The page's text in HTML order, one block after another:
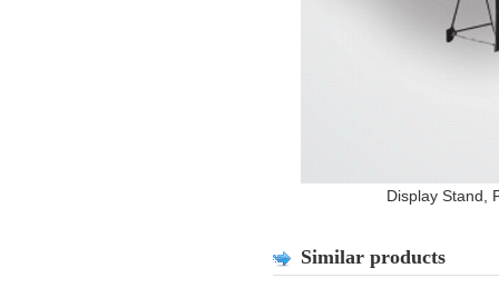
Display Stand,
Similar products